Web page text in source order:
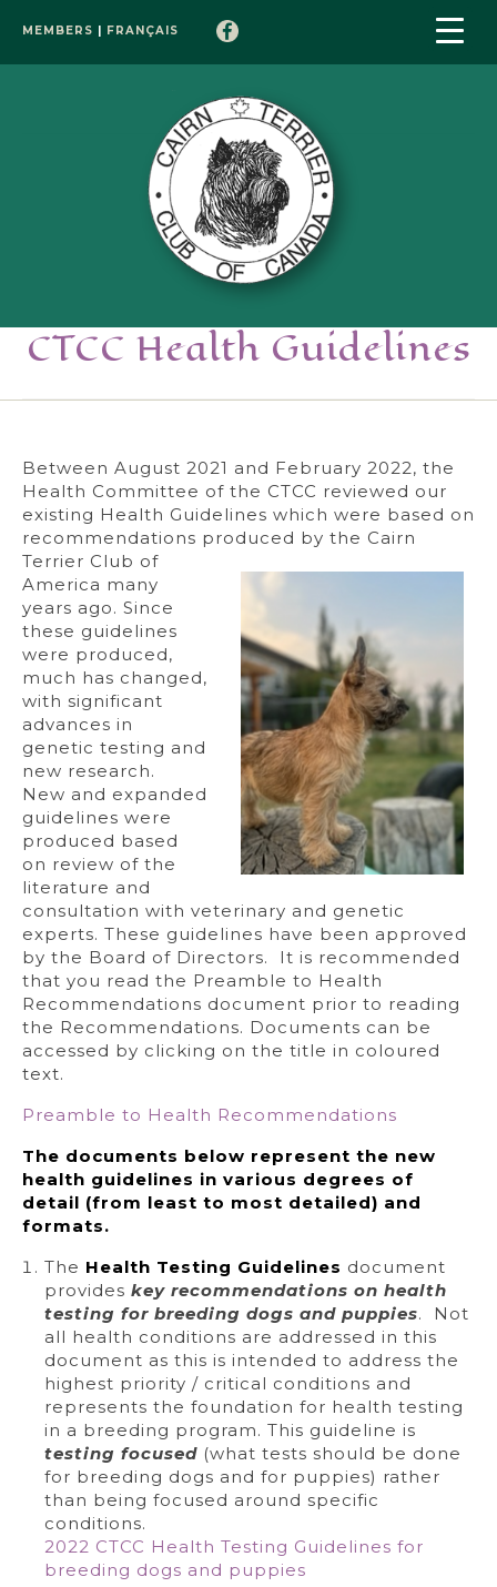
MEMBERS | FRANÇAIS
CTCC Health Guidelines
Between August 2021 and February 2022, the
Health Committee of the CTCC reviewed our
existing Health Guidelines which were based on
recommendations produced by the Cairn
Terrier Club of
America many
years ago. Since
these guidelines
were produced,
much has changed,
with significant
advances in
genetic testing and
new research.
New and expanded
guidelines were
produced based
on review of the
literature and
consultation with veterinary and genetic
experts. These guidelines have been approved
by the Board of Directors. It is recommended
that you read the Preamble to Health
Recommendations document prior to reading
the Recommendations. Documents can be
accessed by clicking on the title in coloured
text.
Preamble to Health Recommendations
The documents below represent the new
health guidelines in various degrees of
detail (from least to most detailed) and
formats.
The Health Testing Guidelines document
provides key recommendations on health
testing for breeding dogs and puppies. Not
all health conditions are addressed in this
document as this is intended to address the
highest priority / critical conditions and
represents the foundation for health testing
in a breeding program. This guideline is
testing focused (what tests should be done
for breeding dogs and for puppies) rather
than being focused around specific
conditions.
2022 CTCC Health Testing Guidelines for
breeding dogs and puppies